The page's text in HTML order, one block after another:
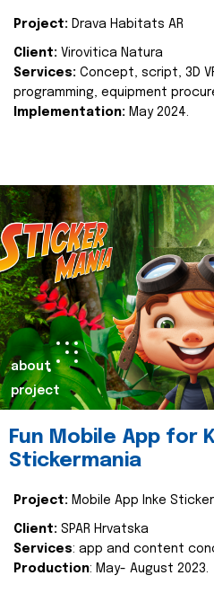
Project: Drava Habitats AR
Client: Virovitica Natura
Services: Concept, script, 3D
programming, equipment
Implementation: May 2024.
about
project
Fun Mobile App for
Stickermania
Project: Mobile App Inke
Client: SPAR Hrvatska
Services: app and content
Production: May- August 2023.